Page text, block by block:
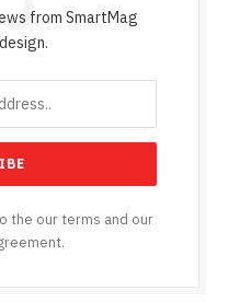
from SmartMag
the our terms and our